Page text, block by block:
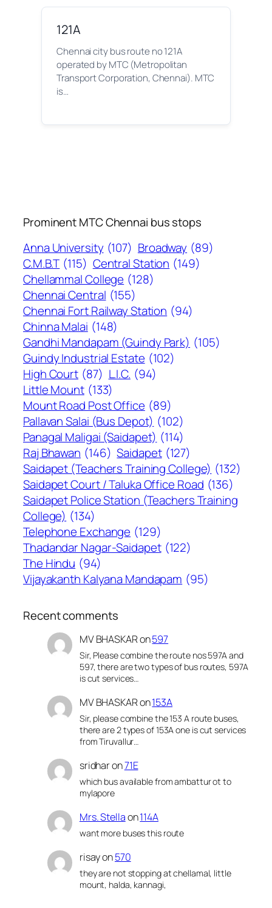
121A
Chennai city bus route no 121A
operated by MTC (Metropolitan
Transport Corporation, Chennai). MTC
is…
Prominent MTC Chennai bus stops
Anna University (107) Broadway (89)
C.M.B.T (115) Central Station (149)
Chellammal College (128)
Chennai Central (155)
Chennai Fort Railway Station (94)
Chinna Malai (148)
Gandhi Mandapam (Guindy Park) (105)
Guindy Industrial Estate (102)
High Court (87) L.I.C. (94)
Little Mount (133)
Mount Road Post Office (89)
Pallavan Salai (Bus Depot) (102)
Panagal Maligai (Saidapet) (114)
Raj Bhawan (146) Saidapet (127)
Saidapet (Teachers Training College) (132)
Saidapet Court / Taluka Office Road (136)
Saidapet Police Station (Teachers Training
College) (134)
Telephone Exchange (129)
Thadandar Nagar-Saidapet (122)
The Hindu (94)
Vijayakanth Kalyana Mandapam (95)
Recent comments
MV BHASKARon597
Sir, Please combine the route nos 597A and
597, there are two types of bus routes, 597A
is cut services…
MV BHASKARon153A
Sir, please combine the 153 A route buses,
there are 2 types of 153A one is cut services
from Tiruvallur…
sridharon71E
which bus available from ambattur ot to
mylapore
Mrs. Stellaon114A
want more buses this route
risayon570
they are not stopping at chellamal, little
mount, halda, kannagi,